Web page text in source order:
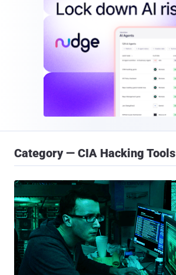
Category — CIA Hacking Tools